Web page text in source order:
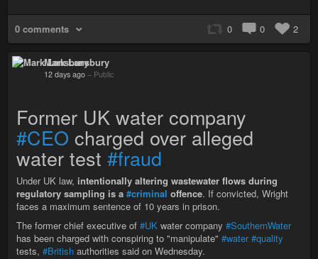
0 comments 0 0 2
Mark Lansbury
12 days ago – Public
Former UK water company
#CEO charged over alleged
water test #fraud
Under UK law, intentionally altering wastewater flows during
regulatory sampling is a #criminal offence. If convicted, Wright
faces a maximum sentence of 10 years in prison.
The former chief executive of #UK water company #SouthernWater
has been charged with conspiring to "manipulate" #water #quality
tests, #British authorities said on Wednesday.